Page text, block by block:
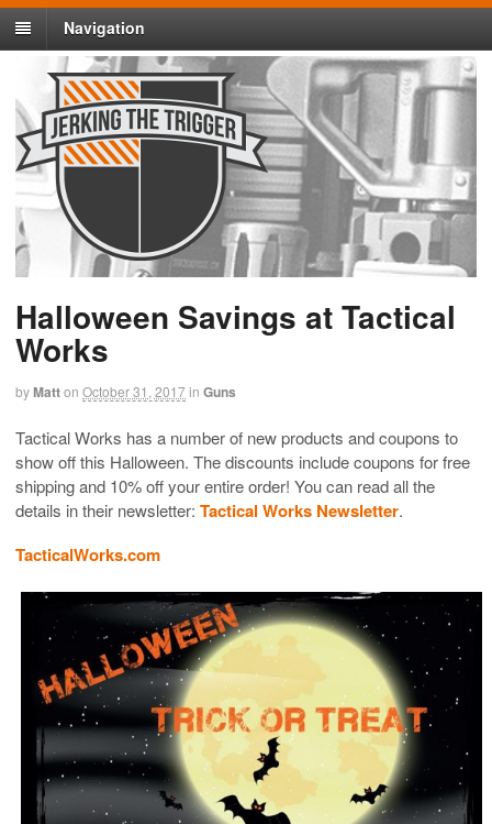
Navigation
Halloween Savings at Tactical
Works
byMatton October 31, 2017in Guns
Tactical Works has a number of new products and coupons to
show off this Halloween. The discounts include coupons for free
shipping and 10% off your entire order! You can read all the
details in their newsletter: Tactical Works Newsletter.
TacticalWorks.com